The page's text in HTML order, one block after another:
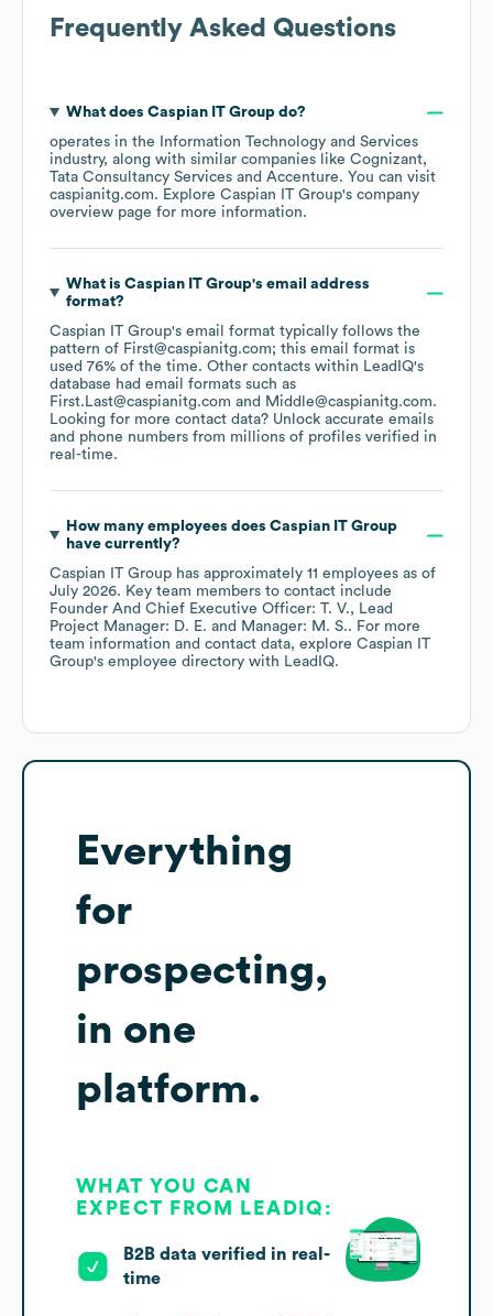
Frequently Asked Questions
What does Caspian IT Groupdo?
operates in the
Information Technology and Services
industry, along with similar companies like Cognizant
Tata Consultancy Services
Accenture. You can visit
caspianitg.com. Explore Caspian IT Group's company
overview page for more information.
What is Caspian IT Group's email address
format?
Caspian IT Group's email format typically follows the
pattern of First@caspianitg.com; this email format is
used 76% of the time. Other contacts within LeadIQ's
database had email formats such as
First.Last@caspianitg.com
Middle@caspianitg.com.
Looking for more contact data? Unlock accurate emails
and phone numbers from millions of profiles verified in
real-time.
How many employees does Caspian IT Group
have currently?
Caspian IT Group has approximately 11 employees as of
July 2026. Key team members to contact include
Founder And Chief Executive Officer: T. V.
Lead
Project Manager: D. E.
Manager: M. S.. For more
team information and contact data, explore Caspian IT
Group's employee directory with LeadIQ.
Everything
for
prospecting,
in one
platform.
WHAT YOU CAN
EXPECT FROM LEADIQ:
B2B data verified in real-
time